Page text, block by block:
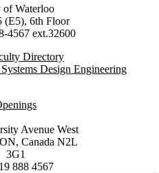
Waterloo
(E5), 6th Floor
4567 ext.32600
Directory
Design Engineering
Waterloo
Avenue West
ON, Canada N2L
3G1
888 4567